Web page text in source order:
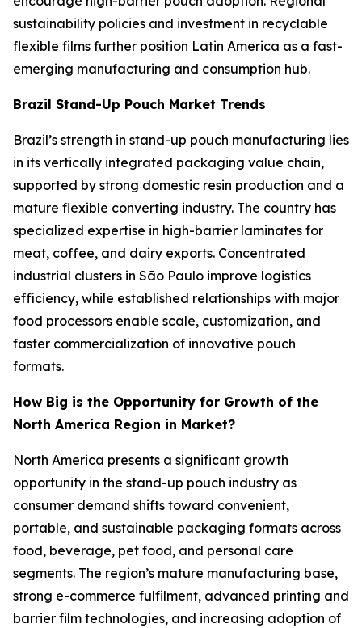
sustainability policies and investment in recyclable
flexible films further position Latin America as a fast-
emerging manufacturing and consumption hub.
Brazil Stand-Up Pouch Market Trends
Brazil’s strength in stand-up pouch manufacturing lies
in its vertically integrated packaging value chain,
supported by strong domestic resin production and a
mature flexible converting industry. The country has
specialized expertise in high-barrier laminates for
meat, coffee, and dairy exports. Concentrated
industrial clusters in São Paulo improve logistics
efficiency, while established relationships with major
food processors enable scale, customization, and
faster commercialization of innovative pouch
formats.
How Big is the Opportunity for Growth of the
North America Region in Market?
North America presents a significant growth
opportunity in the stand-up pouch industry as
consumer demand shifts toward convenient,
portable, and sustainable packaging formats across
food, beverage, pet food, and personal care
segments. The region’s mature manufacturing base,
strong e-commerce fulfilment, advanced printing and
barrier film technologies, and increasing adoption of